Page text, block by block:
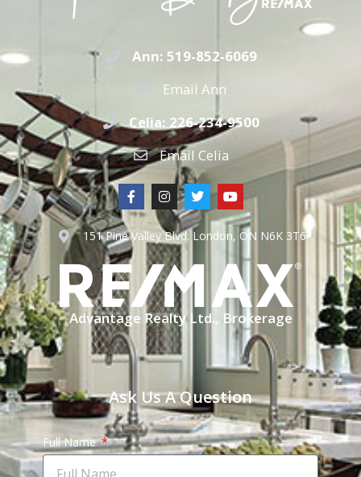
Ann: 519-852-6069
Email Ann
Celia: 226-234-9500
Email Celia
151 Pine Valley Blvd. London, ON N6K 3T6
Advantage Realty Ltd., Brokerage
Ask Us A Question
Full Name